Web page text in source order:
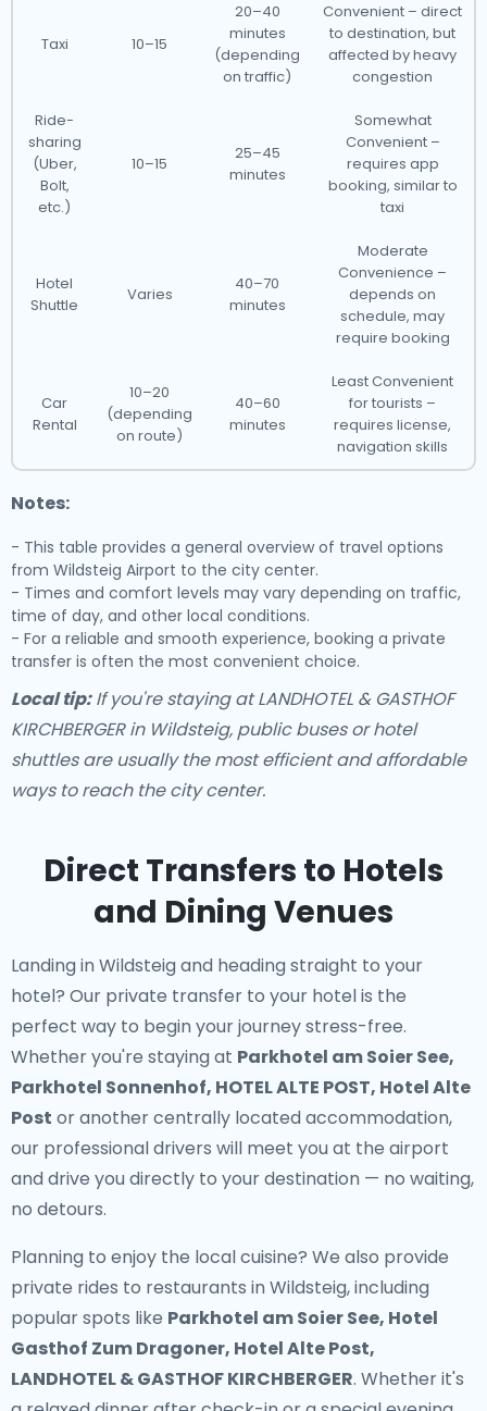
Taxi 10–15
20–40
minutes
(depending
on traffic)
Convenient – direct
to destination, but
affected by heavy
congestion
Ride-
sharing
(Uber,
Bolt,
etc.)
10–15
25–45
minutes
Somewhat
Convenient –
requires app
booking, similar to
taxi
Hotel
Shuttle
Varies
40–70
minutes
Moderate
Convenience –
depends on
schedule, may
require booking
Car
Rental
10–20
(depending
on route)
40–60
minutes
Least Convenient
for tourists –
requires license,
navigation skills
Notes:
- This table provides a general overview of travel options
from Wildsteig Airport to the city center.
- Times and comfort levels may vary depending on traffic,
time of day, and other local conditions.
- For a reliable and smooth experience, booking a private
transfer is often the most convenient choice.
Local tip:If you're staying at LANDHOTEL & GASTHOF
KIRCHBERGER in Wildsteig, public buses or hotel
shuttles are usually the most efficient and affordable
ways to reach the city center.
Direct Transfers to Hotels
and Dining Venues
Landing in Wildsteig and heading straight to your
hotel? Our private transfer to your hotelis the
perfect way to begin your journey stress-free.
Whether you're staying at Parkhotel am Soier See,
Parkhotel Sonnenhof, HOTEL ALTE POST, Hotel Alte
Post or another centrally located accommodation,
our professional drivers will meet you at the airport
and drive you directly to your destination — no waiting,
no detours.
Planning to enjoy the local cuisine? We also provide
private rides to restaurants in Wildsteig, including
popular spots like Parkhotel am Soier See, Hotel
Gasthof Zum Dragoner, Hotel Alte Post,
LANDHOTEL & GASTHOF KIRCHBERGER. Whether it's